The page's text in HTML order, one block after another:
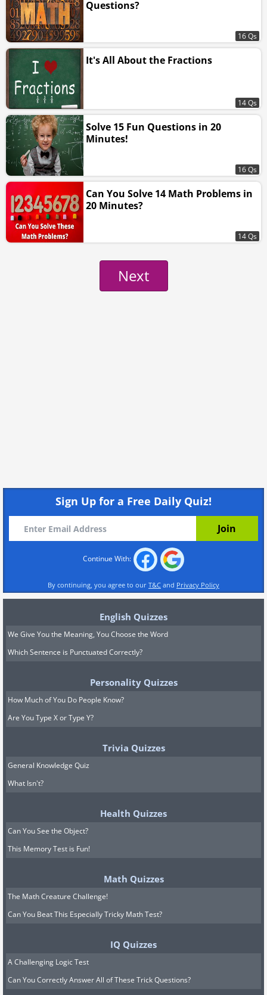
Questions?
16 Qs
It's All About the Fractions
14 Qs
Solve 15 Fun Questions in 20
Minutes!
16 Qs
Can You Solve 14 Math Problems in
20 Minutes?
14 Qs
Next
Sign Up for a Free Daily Quiz!
Continue With:
By continuing, you agree to our T&C and Privacy Policy
English Quizzes
We Give You the Meaning, You Choose the Word
Which Sentence is Punctuated Correctly?
Personality Quizzes
How Much of You Do People Know?
Are You Type X or Type Y?
Trivia Quizzes
General Knowledge Quiz
What Isn't?
Health Quizzes
Can You See the Object?
This Memory Test is Fun!
Math Quizzes
The Math Creature Challenge!
Can You Beat This Especially Tricky Math Test?
IQ Quizzes
A Challenging Logic Test
Can You Correctly Answer All of These Trick Questions?